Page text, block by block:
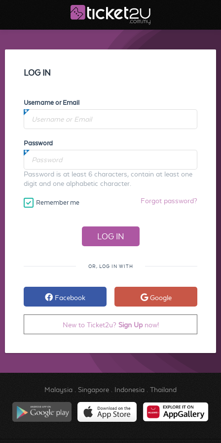
LOG IN
Username or Email
Password
Password is at least 6 characters, contain at least one
digit and one alphabetic character.
Remember me Forgot password?
OR, LOG IN WITH
Facebook Google
New to Ticket2u? Sign Upnow!
Malaysia. Singapore. Indonesia. Thailand